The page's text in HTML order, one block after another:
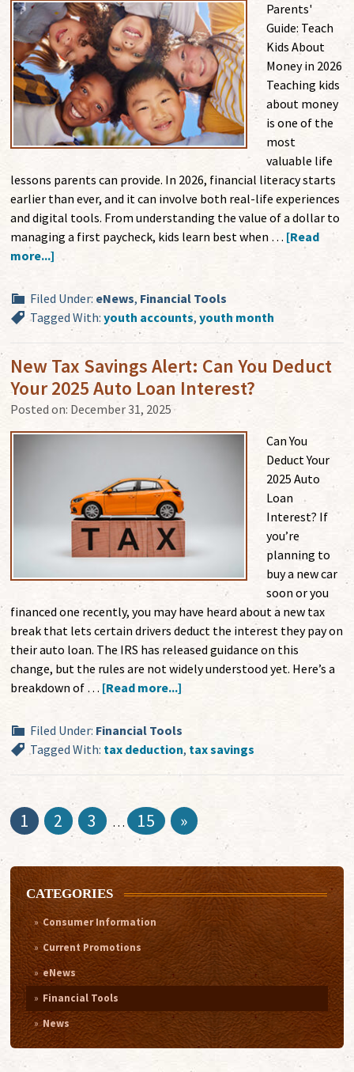
Parents'
Guide: Teach
Kids About
Money in 2026
Teaching kids
about money
is one of the
most
valuable life
lessons parents can provide. In 2026, financial literacy starts
earlier than ever, and it can involve both real-life experiences
and digital tools. From understanding the value of a dollar to
managing a first paycheck, kids learn best when … [Read
more...]
Filed Under: eNews, Financial Tools
Tagged With:youth accounts,youth month
New Tax Savings Alert: Can You Deduct
Your 2025 Auto Loan Interest?
Posted on: December 31, 2025
Can You
Deduct Your
2025 Auto
Loan
Interest? If
you’re
planning to
buy a new car
soon or you
financed one recently, you may have heard about a new tax
break that lets certain drivers deduct the interest they pay on
their auto loan. The IRS has released guidance on this
change, but the rules are not widely understood yet. Here’s a
breakdown of … [Read more...]
Filed Under: Financial Tools
Tagged With: tax deduction, tax savings
1 2 3 … 15 »
CATEGORIES
Consumer Information
Current Promotions
eNews
Financial Tools
News